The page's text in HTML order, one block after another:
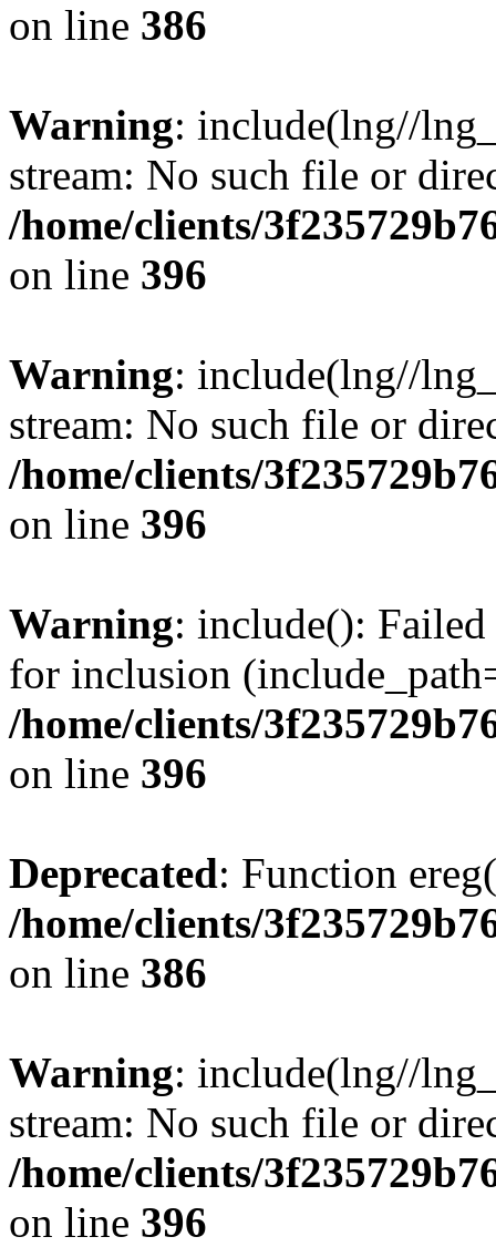
on line 386
Warning: include(lng//
stream: No such file or
/home/clients/
on line 396
Warning: include(lng//
stream: No such file or
/home/clients/
on line 396
Warning: include():
for inclusion
/home/clients/
on line 396
Deprecated: Function
/home/clients/
on line 386
Warning: include(lng//
stream: No such file or
/home/clients/
on line 396